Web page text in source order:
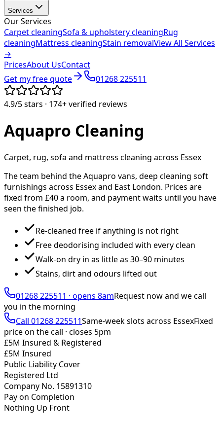
Services
Our Services
Carpet cleaningSofa & upholstery cleaningRug
cleaningMattress cleaningStain removalView All Services
→
PricesAbout UsContact
Get my free quote
01268 225511
4.9/5stars · 174+verified reviews
Aquapro Cleaning
Carpet, rug, sofa and mattress cleaning across Essex
The team behind the Aquapro vans, deep cleaning soft
furnishings across Essex and East London. Prices are
fixed from £40a room, and payment waits until you have
seen the finished job.
Re-cleaned free if anything is not right
Free deodorising included with every clean
Walk-on dry in as little as 30–90 minutes
Stains, dirt and odours lifted out
01268 225511 · opens 8amRequest now and we call
you in the morning
Call 01268 225511Same-week slots across EssexFixed
price on the call · closes 5pm
£5M Insured & Registered
£5M Insured
Public Liability Cover
Registered Ltd
Company No. 15891310
Pay on Completion
Nothing Up Front